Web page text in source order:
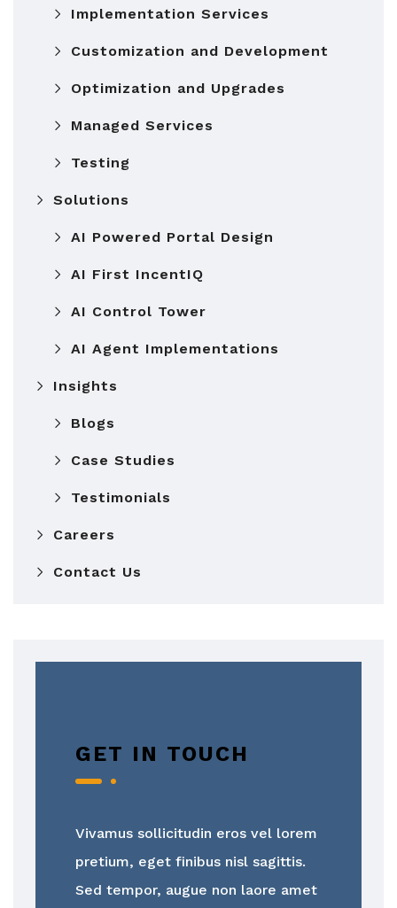
Implementation Services
Customization and Development
Optimization and Upgrades
Managed Services
Testing
Solutions
AI Powered Portal Design
AI First IncentIQ
AI Control Tower
AI Agent Implementations
Insights
Blogs
Case Studies
Testimonials
Careers
Contact Us
GET IN TOUCH
Vivamus sollicitudin eros vel lorem
pretium, eget finibus nisl sagittis.
Sed tempor, augue non laore amet